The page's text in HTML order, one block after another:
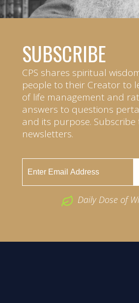
SUBSCRIBE
CPS shares spiritual
people to their Creator to
of life management and
answers to questions
and its purpose.
newsletters.
Daily Dose of